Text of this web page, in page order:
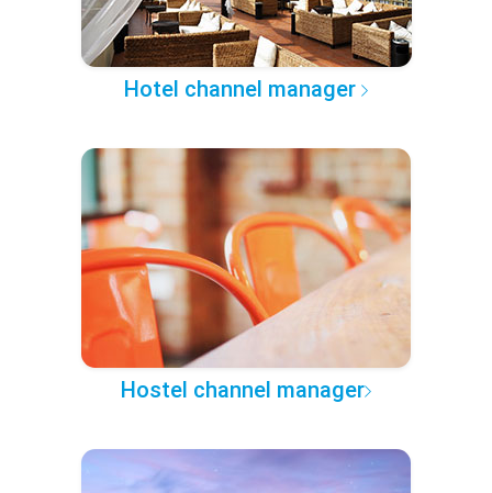
Hotel channel manager
Hostel channel manager